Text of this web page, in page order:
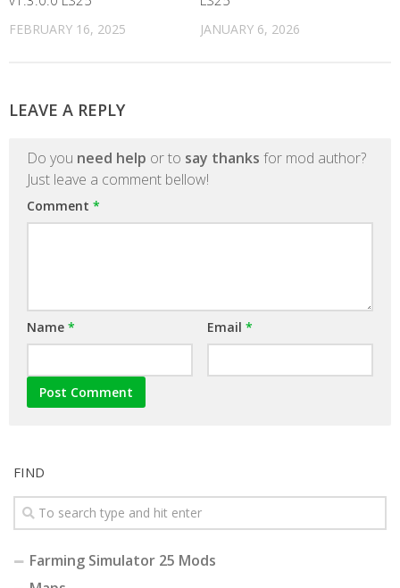
FEBRUARY 16, 2025 JANUARY 6, 2026
LEAVE A REPLY
Do you need help or to say thanks for mod author?
Just leave a comment bellow!
Comment *
Name * Email *
FIND
Farming Simulator 25 Mods